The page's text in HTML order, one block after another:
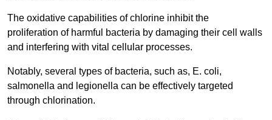
The oxidative capabilities of chlorine inhibit the
proliferation of harmful bacteria by damaging their cell walls
and interfering with vital cellular processes.
Notably, several types of bacteria, such as, E. coli,
salmonella and legionella can be effectively targeted
through chlorination.